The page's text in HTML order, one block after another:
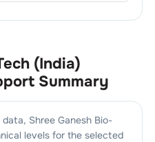
(India)
Summary
Shree Ganesh Bio-
levels for the selected